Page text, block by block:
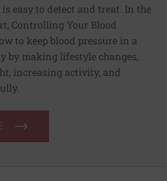
easy to detect and treat. In the
Controlling Your Blood
to keep blood pressure in a
by making lifestyle changes,
increasing activity, and